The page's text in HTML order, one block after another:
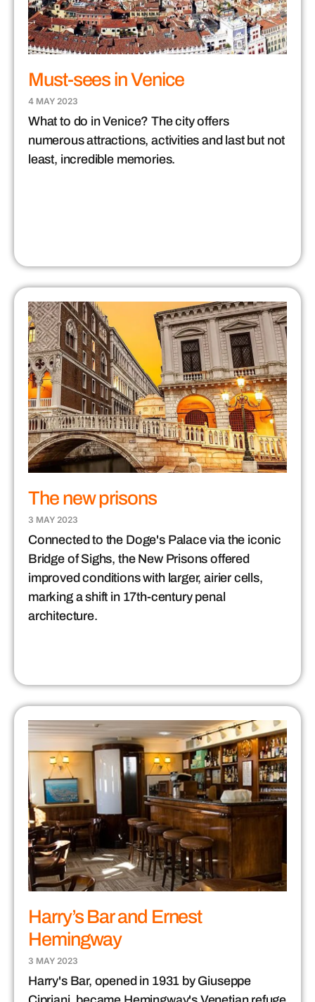
Must-sees in Venice
4 MAY 2023
What to do in Venice? The city offers
numerous attractions, activities and last but not
least, incredible memories.
The new prisons
3 MAY 2023
Connected to the Doge's Palace via the iconic
Bridge of Sighs, the New Prisons offered
improved conditions with larger, airier cells,
marking a shift in 17th-century penal
architecture.​
Harry’s Bar and Ernest
Hemingway
3 MAY 2023
Harry's Bar, opened in 1931 by Giuseppe